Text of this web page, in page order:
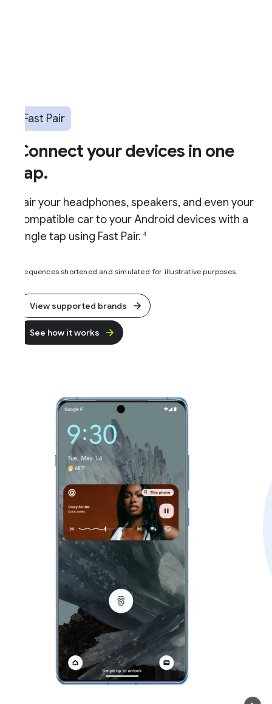
Pair
your devices in one
your headphones, speakers, and even your
car to your Android devices with a
tap using Fast Pair.
shortened and simulated for illustrative purposes.
View supported brands
See how it works